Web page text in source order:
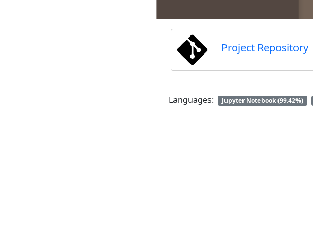
Project Repository
Languages: Jupyter Notebook (99.42%)